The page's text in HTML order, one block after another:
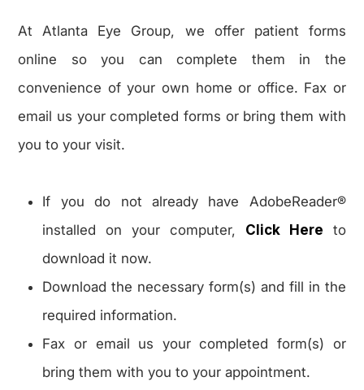
At Atlanta Eye Group, we offer patient forms
online so you can complete them in the
convenience of your own home or office. Fax or
email us your completed forms or bring them with
you to your visit.
If you do not already have AdobeReader®
installed on your computer, Click Here to
download it now.
Download the necessary form(s) and fill in the
required information.
Fax or email us your completed form(s) or
bring them with you to your appointment.